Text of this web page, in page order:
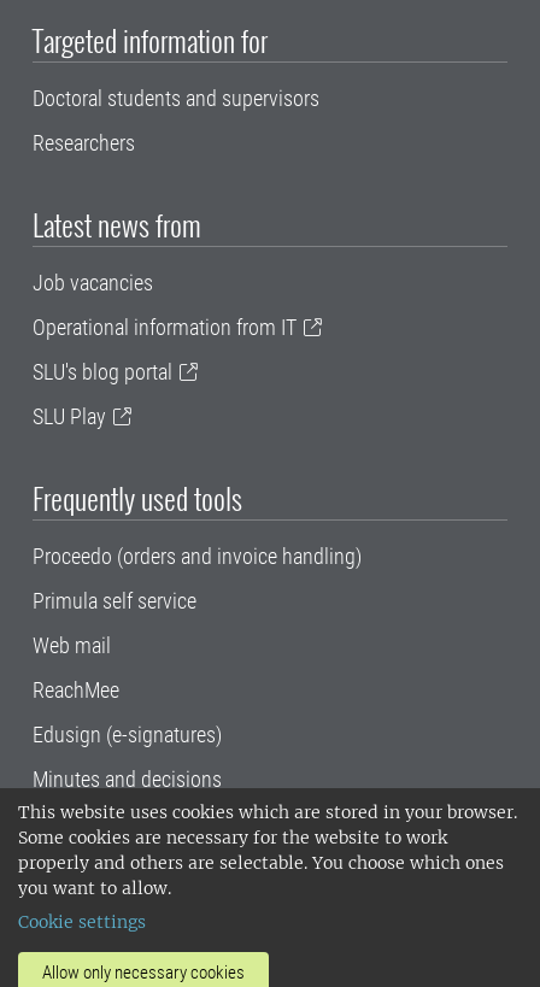
This website uses cookies which are stored in your browser.
Some cookies are necessary for the website to work
properly and others are selectable. You choose which ones
you want to allow.
Cookie settings
Allow only necessary cookies
Targeted information for
Doctoral students and supervisors
Researchers
Latest news from
Job vacancies
Operational information from IT
SLU's blog portal
SLU Play
Frequently used tools
Proceedo (orders and invoice handling)
Primula self service
Web mail
ReachMee
Edusign (e-signatures)
Minutes and decisions
SLU, the Swedish University of Agricultural
Sciences , has its main locations in Alnarp,
Uppsala and Umeå.
14001 environmental standard. •
invoice address•About the staff web